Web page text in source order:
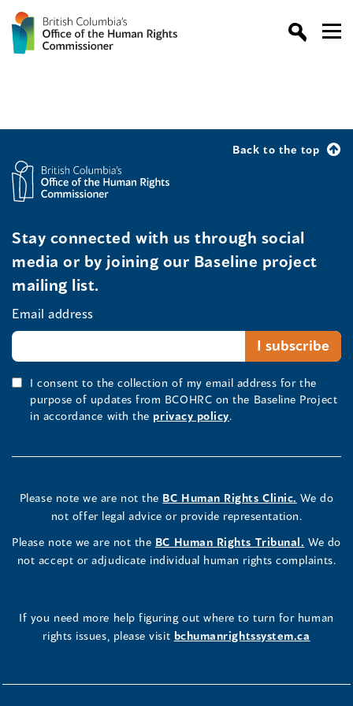
Back to the top
Stay connected with us through social
media or by joining our Baseline project
mailing list.
Email address
I consent to the collection of my email address for the
purpose of updates from BCOHRC on the Baseline Project
in accordance with the privacy policy.
Please note we are not the BC Human Rights Clinic. We do
not offer legal advice or provide representation.
Please note we are not the BC Human Rights Tribunal. We do
not accept or adjudicate individual human rights complaints.
If you need more help figuring out where to turn for human
rights issues, please visit bchumanrightssystem.ca